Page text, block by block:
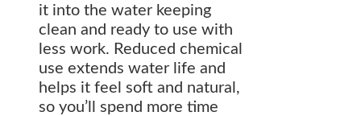
it into the water keeping
clean and ready to use with
less work. Reduced chemical
use extends water life and
helps it feel soft and natural,
so you’ll spend more time